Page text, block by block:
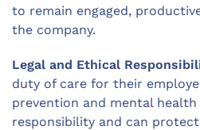
to remain engaged,
the company.
Legal and Ethical
duty of care for their
prevention and mental
responsibility and can